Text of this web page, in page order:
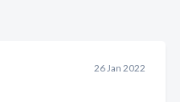
26 Jan 2022